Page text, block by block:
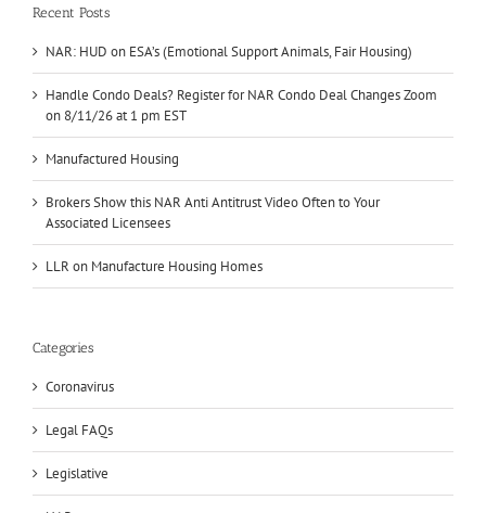
Recent Posts
NAR: HUD on ESA’s (Emotional Support Animals, Fair Housing)
Handle Condo Deals? Register for NAR Condo Deal Changes Zoom
on 8/11/26 at 1 pm EST
Manufactured Housing
Brokers Show this NAR Anti Antitrust Video Often to Your
Associated Licensees
LLR on Manufacture Housing Homes
Categories
Coronavirus
Legal FAQs
Legislative